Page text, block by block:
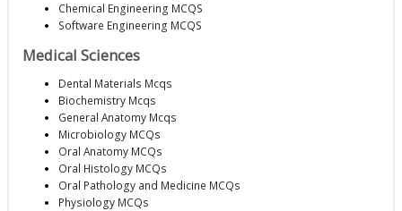
Chemical Engineering MCQS
Software Engineering MCQS
Medical Sciences
Dental Materials Mcqs
Biochemistry Mcqs
General Anatomy Mcqs
Microbiology MCQs
Oral Anatomy MCQs
Oral Histology MCQs
Oral Pathology and Medicine MCQs
Physiology MCQs